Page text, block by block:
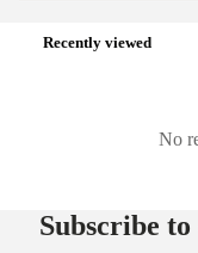
Recently viewed
No
Subscribe